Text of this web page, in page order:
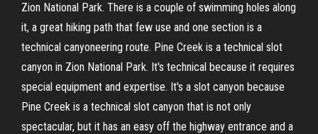
Zion National Park. There is a couple of swimming holes along
it, a great hiking path that few use and one section is a
technical canyoneering route. Pine Creek is a technical slot
canyon in Zion National Park. It's technical because it requires
special equipment and expertise. It's a slot canyon because
Pine Creek is a technical slot canyon that is not only
spectacular, but it has an easy off the highway entrance and a